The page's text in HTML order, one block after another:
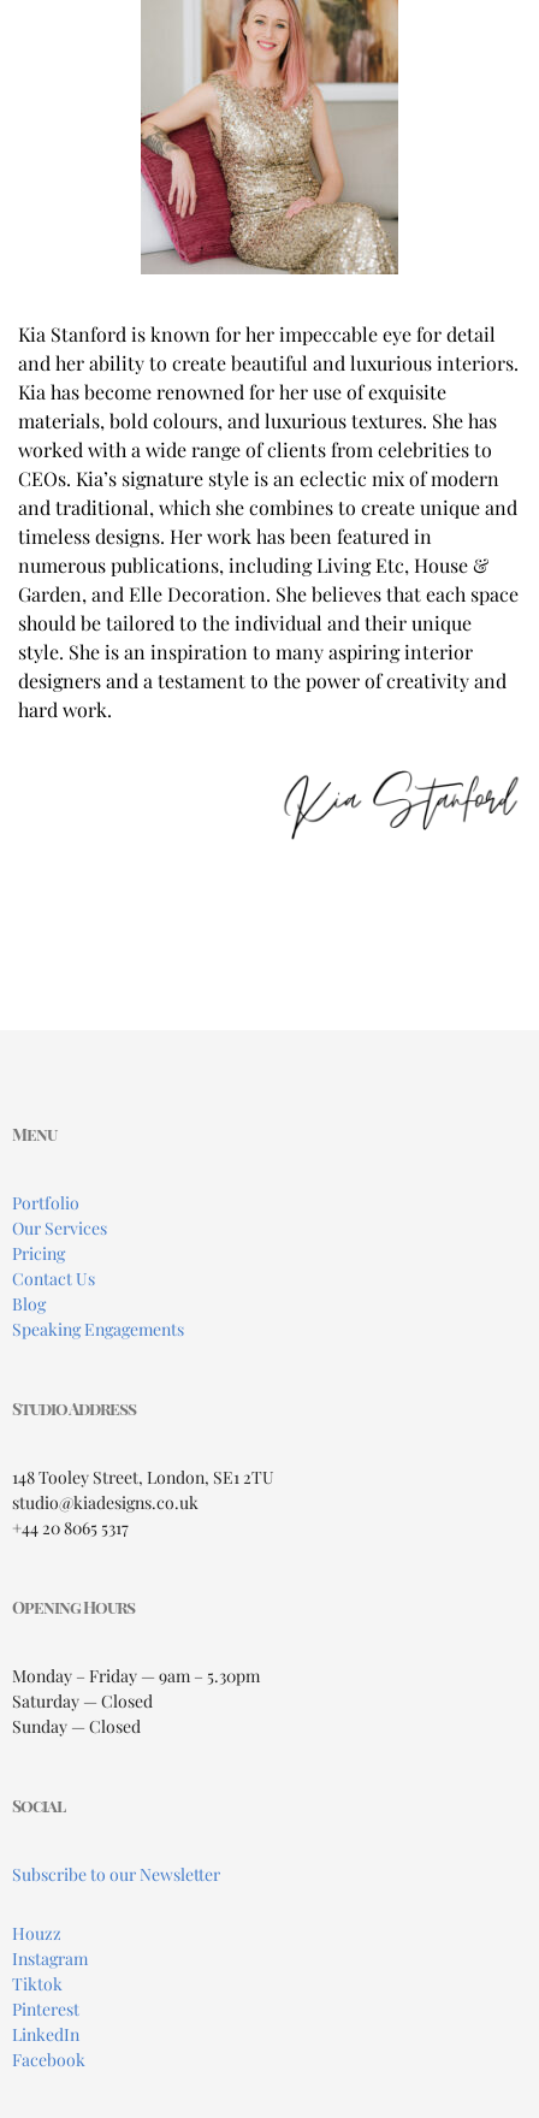
Kia Stanford is known for her impeccable eye for detail
and her ability to create beautiful and luxurious interiors.
Kia has become renowned for her use of exquisite
materials, bold colours, and luxurious textures. She has
worked with a wide range of clients from celebrities to
CEOs. Kia’s signature style is an eclectic mix of modern
and traditional, which she combines to create unique and
timeless designs. Her work has been featured in
numerous publications, including Living Etc, House &
Garden, and Elle Decoration. She believes that each space
should be tailored to the individual and their unique
style. She is an inspiration to many aspiring interior
designers and a testament to the power of creativity and
hard work.
Menu
Portfolio
Our Services
Pricing
Contact Us
Blog
Speaking Engagements
Studio Address
148 Tooley Street, London, SE1 2TU
studio@kiadesigns.co.uk
+44 20 8065 5317
Opening Hours
Monday – Friday — 9am – 5.30pm
Saturday — Closed
Sunday — Closed
Social
Subscribe to our Newsletter
Houzz
Instagram
Tiktok
Pinterest
LinkedIn
Facebook